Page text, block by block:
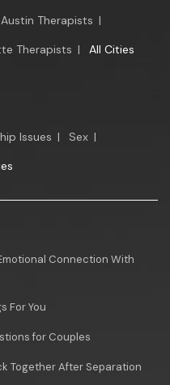
Austin Therapists |
Therapists | All Cities
Issues | Sex |
Connection With
For You
for Couples
Together After Separation